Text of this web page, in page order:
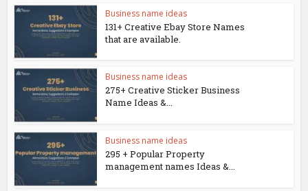
Business name ideas
131+ Creative Ebay Store Names
that are available.
Business name ideas
275+ Creative Sticker Business
Name Ideas &...
Business name ideas
295 + Popular Property
management names Ideas &...